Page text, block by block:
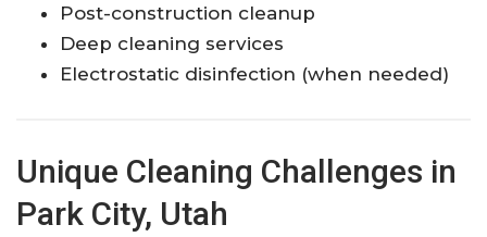
Post-construction cleanup
Deep cleaning services
Electrostatic disinfection (when needed)
Unique Cleaning Challenges in
Park City, Utah